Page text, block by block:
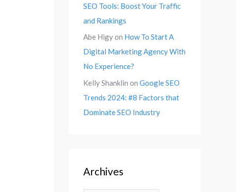
SEO Tools: Boost Your Traffic
and Rankings
Abe Higyon How To Start A
Digital Marketing Agency With
No Experience?
Kelly Shanklin on Google SEO
Trends 2024: #8 Factors that
Dominate SEO Industry
Archives